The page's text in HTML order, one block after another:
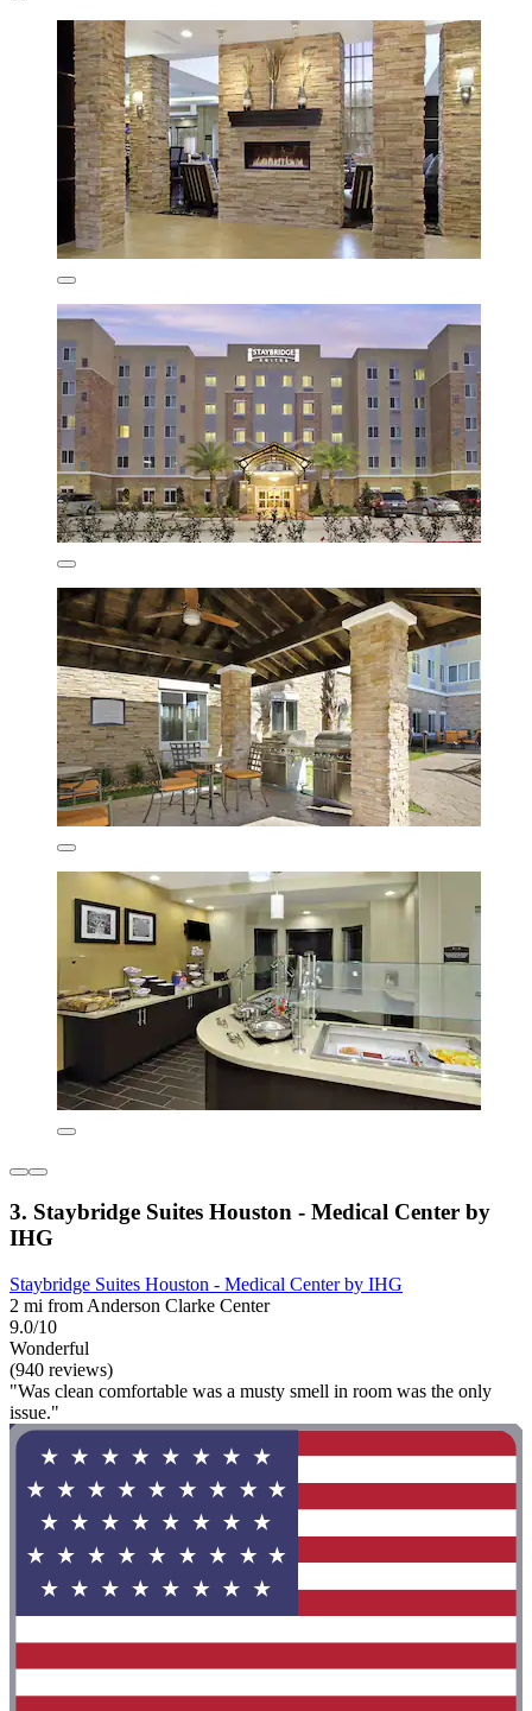
3. Staybridge Suites Houston - Medical Center by
IHG
Staybridge Suites Houston - Medical Center by IHG
2 mi from Anderson Clarke Center
9.0/10
Wonderful
(940 reviews)
"Was clean comfortable was a musty smell in room was the only
issue."